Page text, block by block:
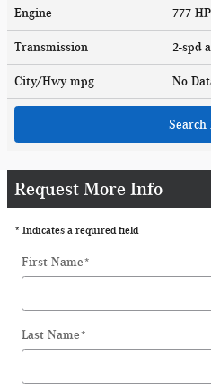
Engine 777
Transmission 2-spd
City/Hwy mpg No
Search
Request More Info
* Indicates a required field
First Name*
Last Name*